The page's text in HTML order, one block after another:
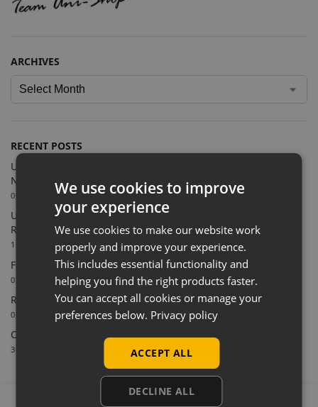
ARCHIVES
RECENT POSTS
Uni-Shop Supplies Shopfitting Equipment for Cosmic Comics’
New Sutton Store
09/07/2026
Uni-Shop Supports Castle Clothing Brands with Bespoke
Retail Display Solutions
15/06/2026
Farnham Town FC Chooses Uni-Shop for White Slatwall
02/06/2026
Retail Feature Displays For Dunvegan Castle & Gardens
04/03/2026
Celebrating 40 Years & A New Website
30/01/2026
We use cookies to improve
your experience
We use cookies to make our website work
properly and improve your experience.
This includes essential functionality and
helping you find the right products faster.
You can accept all cookies or manage your
preferences below. Privacy policy
ACCEPT ALL
DECLINE ALL